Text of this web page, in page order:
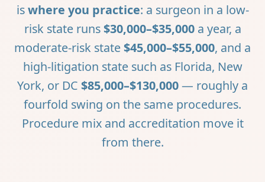
iswhere you practice: a surgeon in a low-
risk state runs$30,000–$35,000a year, a
moderate-risk state$45,000–$55,000, and a
high-litigation state such as Florida, New
York, or DC $85,000–$130,000— roughly a
fourfold swing on the same procedures.
Procedure mix and accreditation move it
from there.